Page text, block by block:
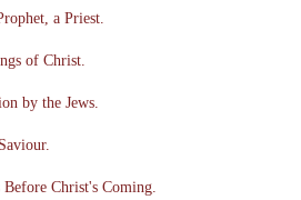
a Priest.
of Christ.
by the Jews.
Before Christ's Coming.